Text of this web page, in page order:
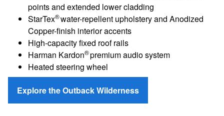
points and extended lower cladding
StarTex®water-repellent upholstery and Anodized
Copper-finish interior accents
High-capacity fixed roof rails
Harman Kardon®premium audio system
Heated steering wheel
Explore the Outback Wilderness